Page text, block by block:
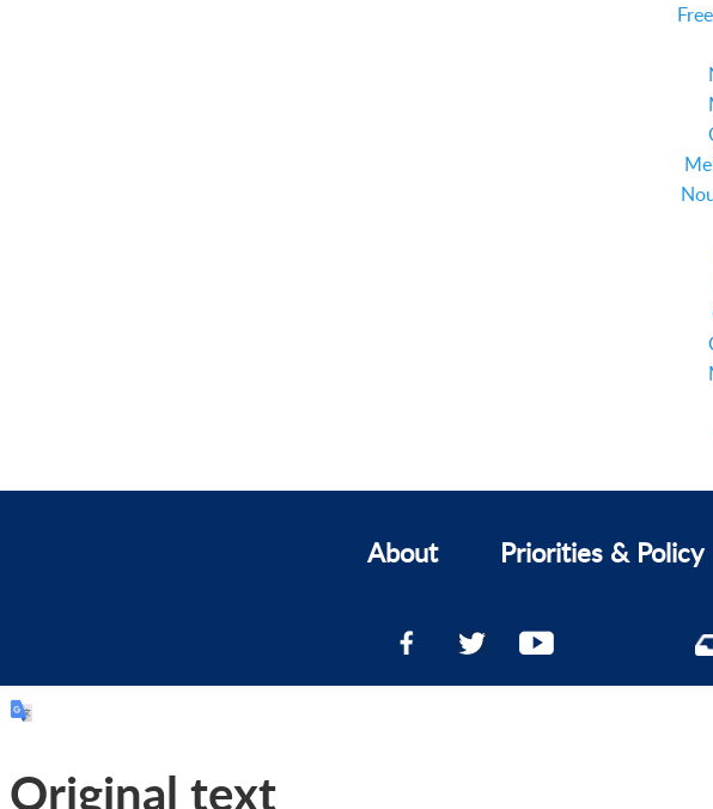
About Priorities & Policy
Original text